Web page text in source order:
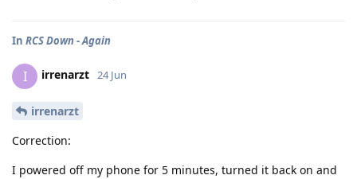
In RCS Down - Again
I irrenarzt 24 Jun
irrenarzt
Correction:
I powered off my phone for 5 minutes, turned it back on and